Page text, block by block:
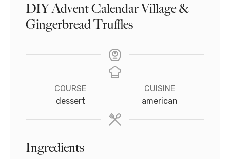
DIY Advent Calendar Village &
Gingerbread Truffles
COURSE
dessert
CUISINE
american
Ingredients